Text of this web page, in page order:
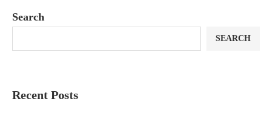
Search
SEARCH
Recent Posts